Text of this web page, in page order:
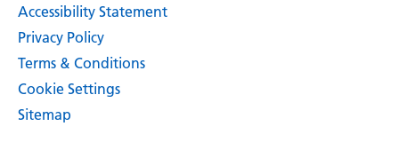
Accessibility Statement
Privacy Policy
Terms & Conditions
Cookie Settings
Sitemap